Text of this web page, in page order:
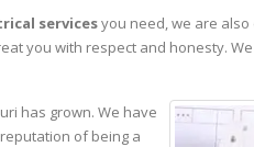
servicesyou need, we are
you with respect and honesty.
has grown. We have
of being a